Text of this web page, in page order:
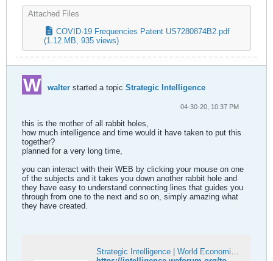
Attached Files
COVID-19 Frequencies Patent US7280874B2.pdf
(1.12 MB, 935 views)
walter started a topic Strategic Intelligence
04-30-20, 10:37 PM
this is the mother of all rabbit holes,
how much intelligence and time would it have taken to put this
together?
planned for a very long time,
you can interact with their WEB by clicking your mouse on one
of the subjects and it takes you down another rabbit hole and
they have easy to understand connecting lines that guides you
through from one to the next and so on, simply amazing what
they have created.